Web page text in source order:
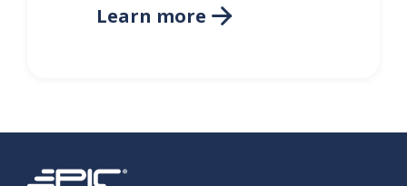
Learn more 